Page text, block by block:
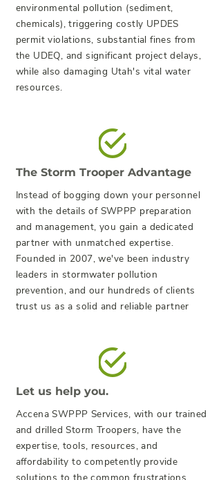
environmental pollution (sediment,
chemicals), triggering costly UPDES
permit violations, substantial fines from
the UDEQ, and significant project delays,
while also damaging Utah's vital water
resources.
The Storm Trooper Advantage
Instead of bogging down your personnel
with the details of SWPPP preparation
and management, you gain a dedicated
partner with unmatched expertise.
Founded in 2007, we've been industry
leaders in stormwater pollution
prevention, and our hundreds of clients
trust us as a solid and reliable partner
Let us help you.
Accena SWPPP Services, with our trained
and drilled Storm Troopers, have the
expertise, tools, resources, and
affordability to competently provide